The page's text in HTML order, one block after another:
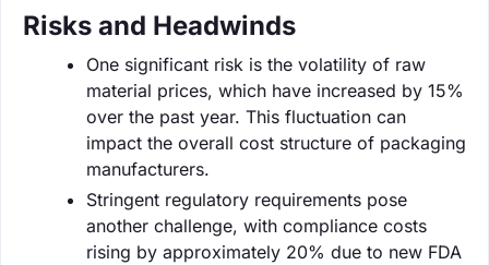
Risks and Headwinds
One significant risk is the volatility of raw
material prices, which have increased by 15%
over the past year. This fluctuation can
impact the overall cost structure of packaging
manufacturers.
Stringent regulatory requirements pose
another challenge, with compliance costs
rising by approximately 20% due to new FDA